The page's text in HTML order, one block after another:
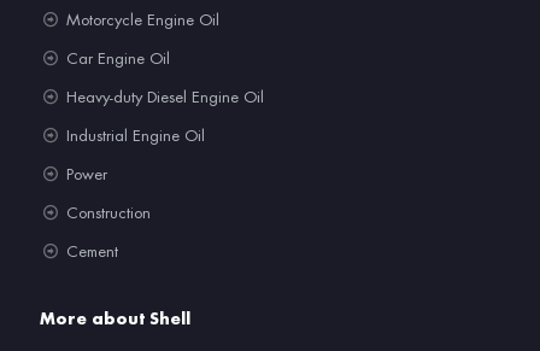
Motorcycle Engine Oil
Car Engine Oil
Heavy-duty Diesel Engine Oil
Industrial Engine Oil
Power
Construction
Cement
More about Shell